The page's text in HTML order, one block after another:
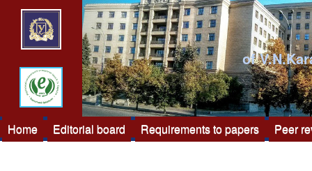
of
Home Editorial board Requirements to papers Peer